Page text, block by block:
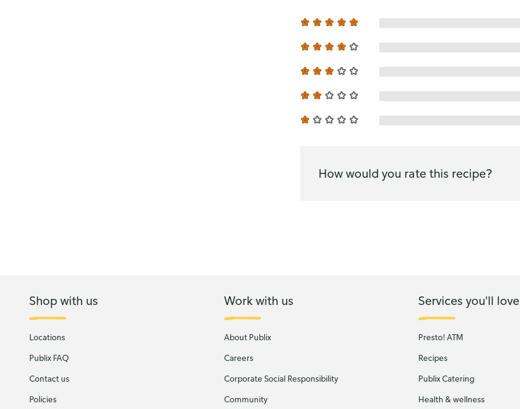
How would you rate this recipe?
Shop with us
Locations
Publix FAQ
Contact us
Policies
Work with us
About Publix
Careers
Corporate Social Responsibility
Community
Services you'll love
Presto! ATM
Recipes
Publix Catering
Health & wellness